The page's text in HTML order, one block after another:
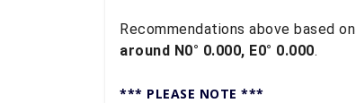
Recommendations above based on
around N0° 0.000, E0° 0.000.
*** PLEASE NOTE ***